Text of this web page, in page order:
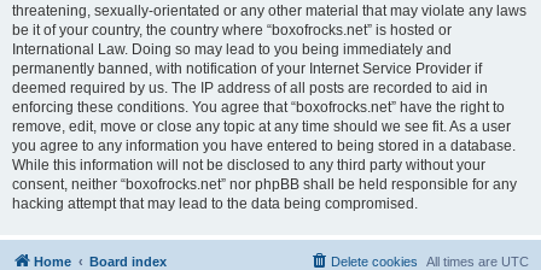
threatening, sexually-orientated or any other material that may violate any laws
be it of your country, the country where “boxofrocks.net” is hosted or
International Law. Doing so may lead to you being immediately and
permanently banned, with notification of your Internet Service Provider if
deemed required by us. The IP address of all posts are recorded to aid in
enforcing these conditions. You agree that “boxofrocks.net” have the right to
remove, edit, move or close any topic at any time should we see fit. As a user
you agree to any information you have entered to being stored in a database.
While this information will not be disclosed to any third party without your
consent, neither “boxofrocks.net” nor phpBB shall be held responsible for any
hacking attempt that may lead to the data being compromised.
Home Board index All times are UTC
Delete cookies